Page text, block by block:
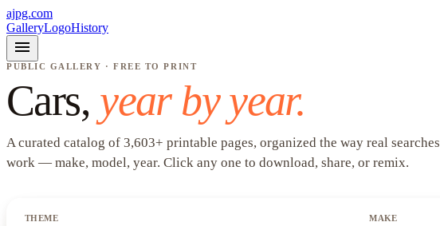
ajpg.com
GalleryLogoHistory
menu
PUBLIC GALLERY · FREE TO PRINT
Cars, year by year.
A curated catalog of 3,603+ printable pages, organized the way real searches
work — make, model, year. Click any one to download, share, or remix.
THEME MAKE